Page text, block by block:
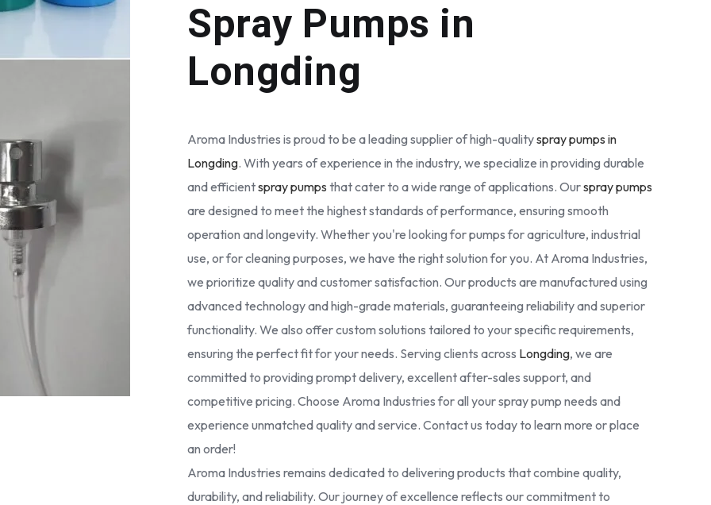
Spray Pumps in
Longding
Aroma Industries is proud to be a leading supplier of high-qualityspray pumps in
Longding. With years of experience in the industry, we specialize in providing durable
and efficientspray pumps that cater to a wide range of applications. Ourspray pumps
are designed to meet the highest standards of performance, ensuring smooth
operation and longevity. Whether you're looking for pumps for agriculture, industrial
use, or for cleaning purposes, we have the right solution for you. At Aroma Industries,
we prioritize quality and customer satisfaction. Our products are manufactured using
advanced technology and high-grade materials, guaranteeing reliability and superior
functionality. We also offer custom solutions tailored to your specific requirements,
ensuring the perfect fit for your needs. Serving clients across Longding, we are
committed to providing prompt delivery, excellent after-sales support, and
competitive pricing. Choose Aroma Industries for all your spray pump needs and
experience unmatched quality and service. Contact us today to learn more or place
an order!
Aroma Industries remains dedicated to delivering products that combine quality,
durability, and reliability. Our journey of excellence reflects our commitment to